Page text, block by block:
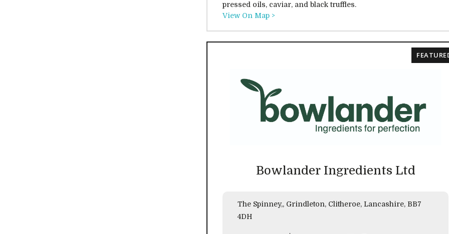
pressed oils, caviar, and black truffles.
View On Map >
Bowlander Ingredients Ltd
The Spinney,, Grindleton, Clitheroe, Lancashire, BB7
4DH